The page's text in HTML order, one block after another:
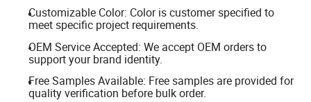
Customizable Color: Color is customer specified to
meet specific project requirements.
OEM Service Accepted: We accept OEM orders to
support your brand identity.
Free Samples Available: Free samples are provided for
quality verification before bulk order.